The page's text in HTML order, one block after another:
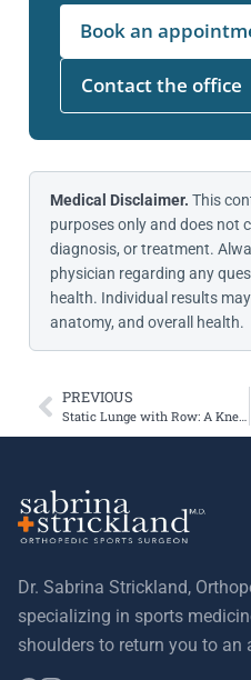
Book an
Contact the office
Medical Disclaimer. This
purposes only and does not
diagnosis, or treatment.
physician regarding any
health. Individual results
anatomy, and overall health.
PREVIOUS
Static Lunge with Row: A Knee-Friendly Way to Strengthen Your Core and Legs
Dr. Sabrina Strickland,
specializing in sports
shoulders to return you to an